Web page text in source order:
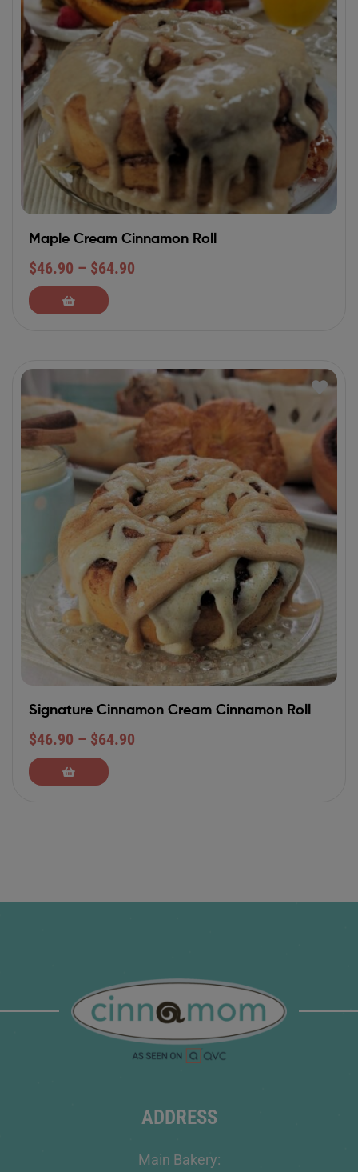
Maple Cream Cinnamon Roll
$46.90 – $64.90
Signature Cinnamon Cream Cinnamon Roll
$46.90 – $64.90
ADDRESS
Main Bakery: